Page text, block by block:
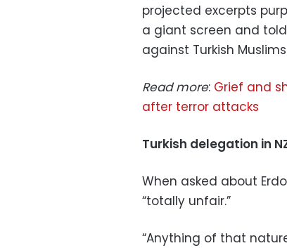
projected excerpts
a giant screen and
against Turkish
Read more: Grief and
after terror attacks
Turkish delegation in
When asked about
“totally unfair.”
“Anything of that